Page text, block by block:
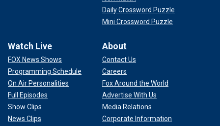
Daily Crossword Puzzle
Mini Crossword Puzzle
Watch Live
FOX News Shows
Programming Schedule
On Air Personalities
Full Episodes
Show Clips
News Clips
About
Contact Us
Careers
Fox Around the World
Advertise With Us
Media Relations
Corporate Information